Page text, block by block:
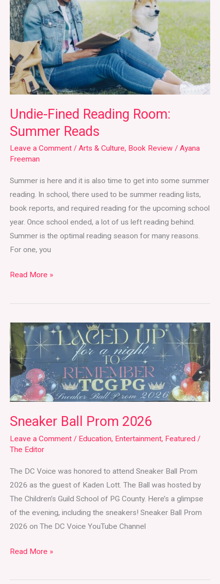
Undie-Fined Reading Room:
Summer Reads
Leave a Comment / Arts & Culture, Book Review / Ayana
Freeman
Summer is here and it is also time to get into some summer
reading. In school, there used to be summer reading lists,
book reports, and required reading for the upcoming school
year. Once school ended, a lot of us left reading behind.
Summer is the optimal reading season for many reasons.
For one, you
Room:
Summer
Reads
Read More »
Sneaker Ball Prom 2026
Leave a Comment / Education, Entertainment, Featured /
The Editor
The DC Voice was honored to attend Sneaker Ball Prom
2026 as the guest of Kaden Lott. The Ball was hosted by
The Children’s Guild School of PG County. Here’s a glimpse
of the evening, including the sneakers! Sneaker Ball Prom
2026 on The DC Voice YouTube Channel
Sneaker
Ball
Prom
2026
Read More »